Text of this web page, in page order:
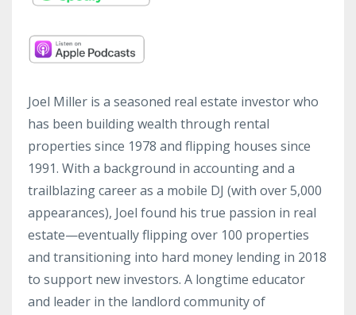
Joel Miller is a seasoned real estate investor who
has been building wealth through rental
properties since 1978 and flipping houses since
1991. With a background in accounting and a
trailblazing career as a mobile DJ (with over 5,000
appearances), Joel found his true passion in real
estate—eventually flipping over 100 properties
and transitioning into hard money lending in 2018
to support new investors. A longtime educator
and leader in the landlord community of